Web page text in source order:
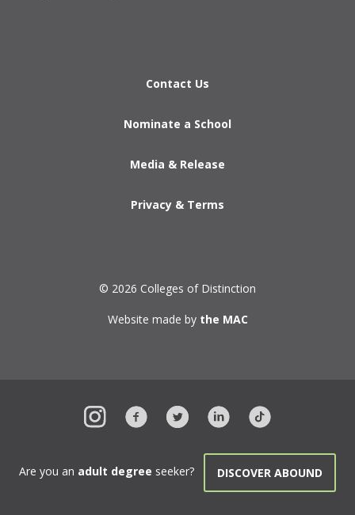
Contact Us
Nominate a School
Media & Release
Privacy & Terms
© 2026 Colleges of Distinction
Website made by the MAC
Are you an adult degree seeker? DISCOVER ABOUND